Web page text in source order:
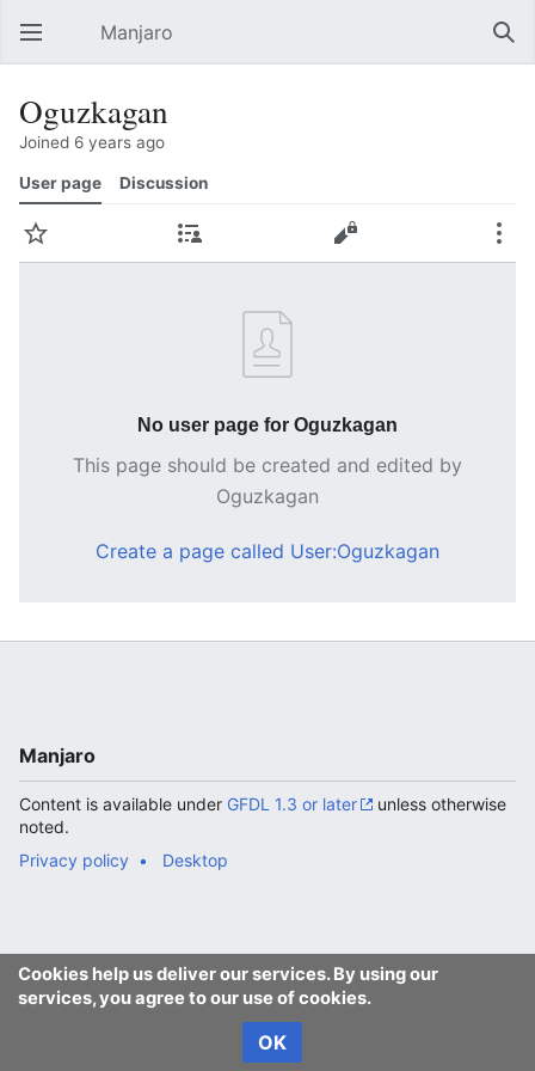
Open main menu Manjaro
Oguzkagan
Joined 6 years ago
User page Discussion
Watch Contributions Edit
No user page for Oguzkagan
This page should be created and edited by
Oguzkagan
Create a page called User:Oguzkagan
Cookies help us deliver our services. By using our
services, you agree to our use of cookies.
OK
Manjaro
Content is available under GFDL 1.3 or later
unless otherwise
noted.
Privacy policy
Desktop